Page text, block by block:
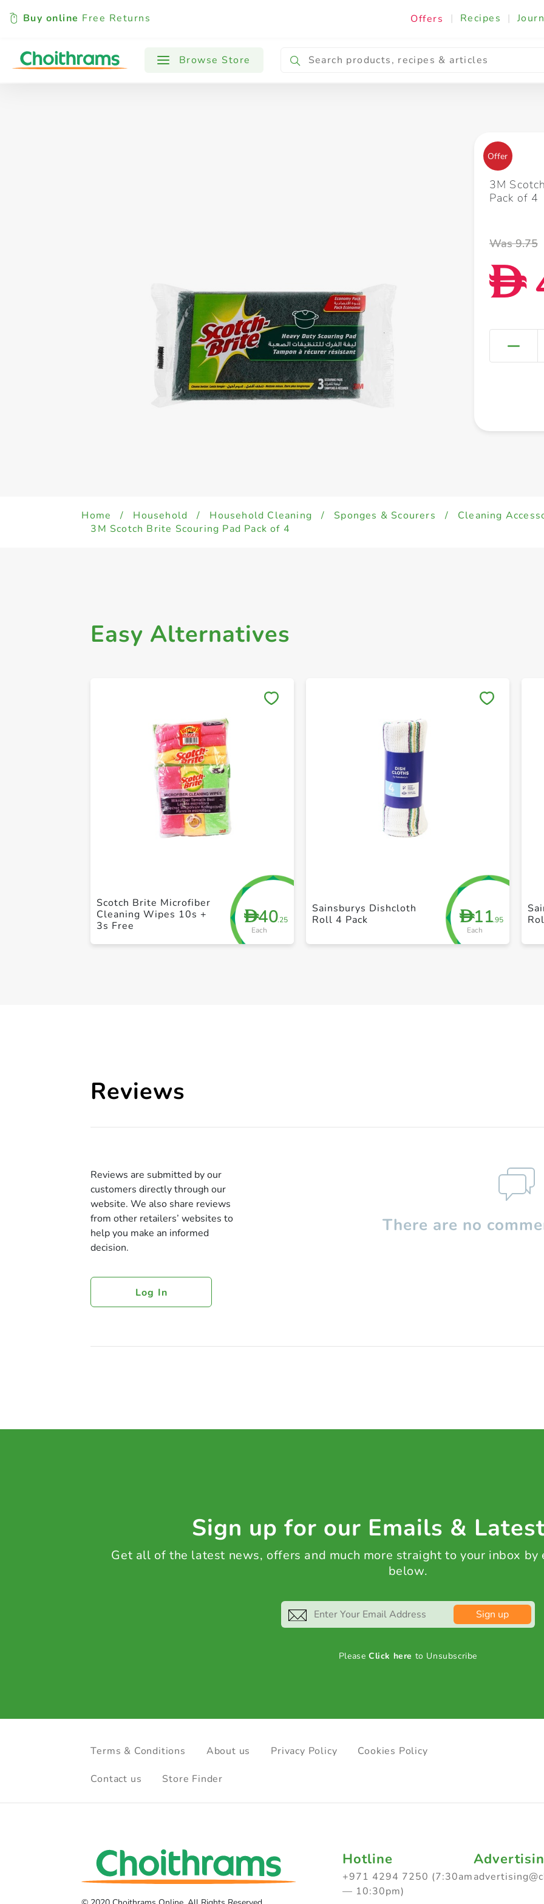
Buy online Free Returns Offers | Recipes |
Browse Store
All Products Baby Cooking & Ingredients
Offer
3M
Pack of 4
Was 9.75
D
Home / Household / Household Cleaning / Sponges & Scourers / Cleaning
3M Scotch Brite Scouring Pad Pack of 4
Easy Alternatives
D40.25
Each
Scotch Brite Microfiber
Cleaning Wipes 10s +
3s Free
D11.95
Each
Sainsburys Dishcloth
Roll 4 Pack
Reviews
Reviews are submitted by our
customers directly through our
website. We also share reviews
from other retailers’ websites to
help you make an informed
decision.
Log In
There are no
Sign up for our Emails &
Get all of the latest news, offers and much more straight to your inbox by
below.
Sign up
PleaseClick here to Unsubscribe
Terms & Conditions About us Privacy Policy Cookies Policy
Contact us Store Finder
Hotline
+971 4294 7250 (7:30am
— 10:30pm)